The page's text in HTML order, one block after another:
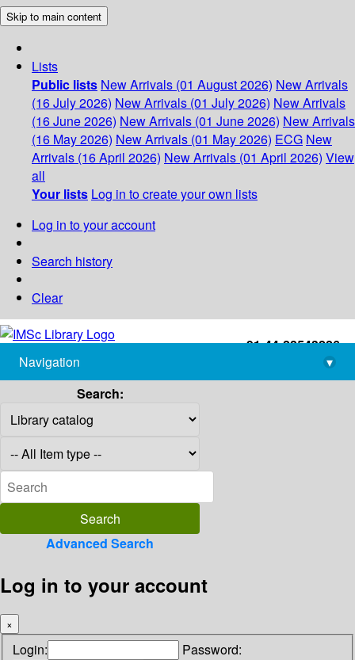
Skip to main content
Lists
Public lists New Arrivals (01 August 2026) New Arrivals
(16 July 2026) New Arrivals (01 July 2026) New Arrivals
(16 June 2026) New Arrivals (01 June 2026) New Arrivals
(16 May 2026) New Arrivals (01 May 2026) ECG New
Arrivals (16 April 2026) New Arrivals (01 April 2026) View
all
Your lists Log in to create your own lists
Log in to your account
Search history
Clear
+91-44-22543226
library@imsc.res.in
Navigation
▾
Search:
Advanced Search
Log in to your account
×
Login: Password: